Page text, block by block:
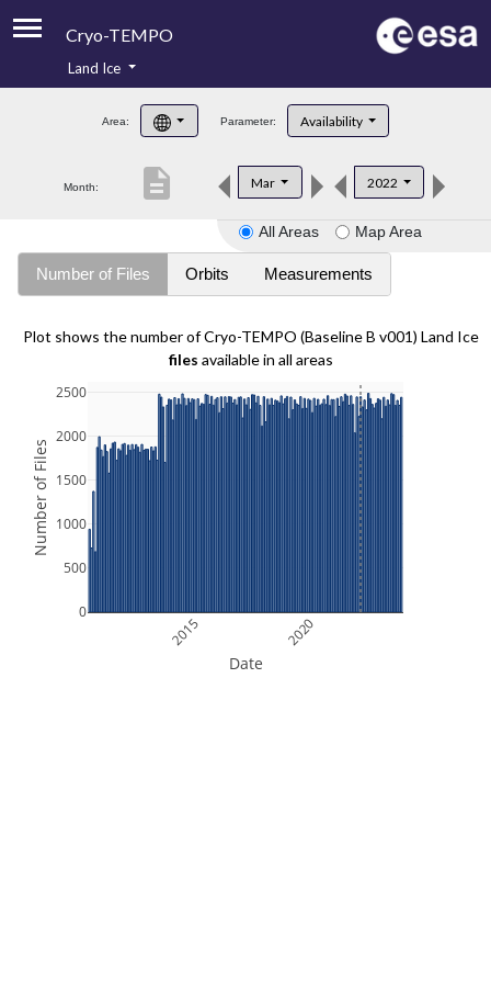
Cryo-TEMPO
Product Handbook
Product Downloads
Land Ice
Area: Parameter: Availability
Month: Mar 2022
description
All Areas Map Area
Number of Files Orbits Measurements
Plot shows the number of Cryo-TEMPO (Baseline B v001) Land Ice
files available in all areas
2015 2020
0
500
1000
1500
2000
2500
Date
Number of Files